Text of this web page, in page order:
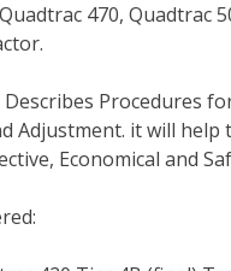
e
e
d
n
l
i
l
470, Quadtrac
Procedures
Adjustment. it will
Economical and